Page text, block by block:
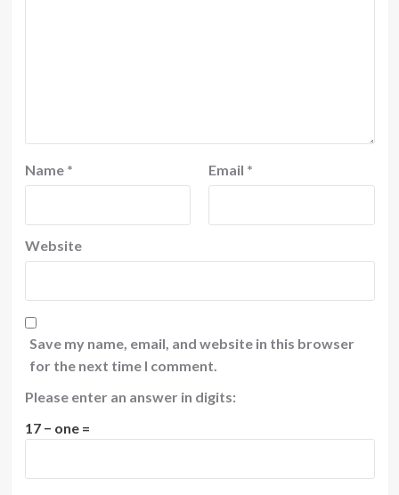
Name * Email *
Website
Save my name, email, and website in this browser
for the next time I comment.
Please enter an answer in digits:
17 − one =